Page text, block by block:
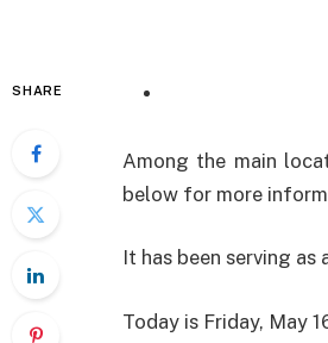
SHARE
Among the main
below for more
It has been serving as
Today is Friday, May